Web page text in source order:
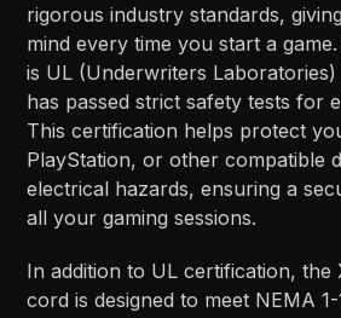
rigorous industry standards,
mind every time you start a
is UL (Underwriters Laboratories)
has passed strict safety tests for
This certification helps protect
PlayStation, or other compatible
electrical hazards, ensuring a
all your gaming sessions.
In addition to UL certification, the
cord is designed to meet NEMA